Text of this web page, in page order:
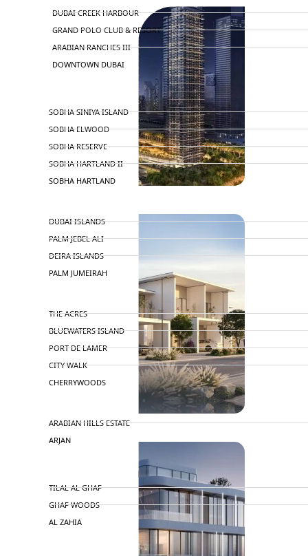
DUBAI CREEK HARBOUR
GRAND POLO CLUB & RESORT
ARABIAN RANCHES III
DOWNTOWN DUBAI
SOBHA SINIYA ISLAND
SOBHA ELWOOD
SOBHA RESERVE
SOBHA HARTLAND II
SOBHA HARTLAND
DUBAI ISLANDS
PALM JEBEL ALI
DEIRA ISLANDS
PALM JUMEIRAH
THE ACRES
BLUEWATERS ISLAND
PORT DE LAMER
CITY WALK
CHERRYWOODS
ARABIAN HILLS ESTATE
ARJAN
MAJID AL FUTTAIM
TILAL AL GHAF
GHAF WOODS
AL ZAHIA